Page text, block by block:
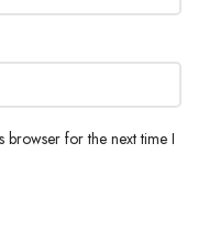
browser for the next time I